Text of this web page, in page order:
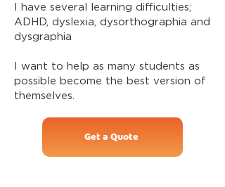
I have several learning difficulties;
ADHD, dyslexia, dysorthographia and
dysgraphia
I want to help as many students as
possible become the best version of
themselves.
Get a Quote